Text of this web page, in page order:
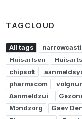
TAGCLOUD
All tags
Huisartsen
chipsoft
pharmacom
Aanmeldzuil
Mondzorg
Gaev